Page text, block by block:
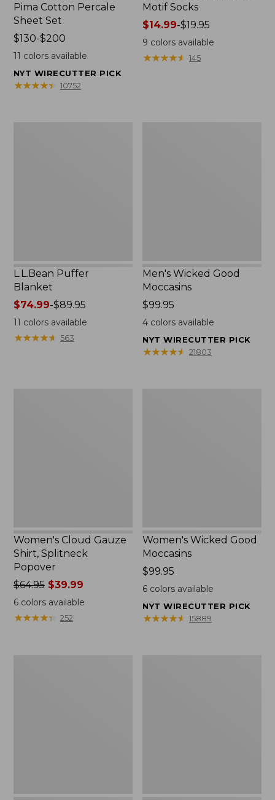
Pima Cotton Percale
Sheet Set
Price
range
$130
to:
$130-$200
11 colors available
NYT WIRECUTTER PICK
★★★★★
★★★★★ 10752
Motif Socks
Price
range
from:
$14.99
$14.99-$19.95
9 colors available
★★★★★
★★★★★ 145
L.L.Bean Puffer
Blanket
Price
range
from:
$74.99
$74.99-$89.95
11 colors available
★★★★★
★★★★★ 563
Men's Wicked Good
Moccasins
Price:
$99.95
$99.95
4 colors available
NYT WIRECUTTER PICK
★★★★★
★★★★★ 21803
Women's Cloud Gauze
Shirt, Splitneck
Popover
Price
was
from:
$64.95
$64.95$39.99
6colors available
★★★★★
★★★★★ 252
Women's Wicked Good
Moccasins
Price:
$99.95
$99.95
6 colors available
NYT WIRECUTTER PICK
★★★★★
★★★★★ 15889